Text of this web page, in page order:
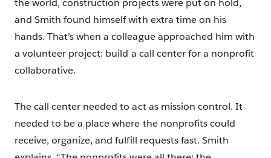
the world, construction projects were put on hold,
and Smith found himself with extra time on his
hands. That’s when a colleague approached him with
a volunteer project: build a call center for a nonprofit
collaborative.
The call center needed to act as mission control. It
needed to be a place where the nonprofits could
receive, organize, and fulfill requests fast. Smith